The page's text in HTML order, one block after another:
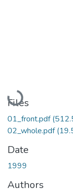
Loading...
Files
01_front.pdf
02_whole.pdf
Date
1999
Authors